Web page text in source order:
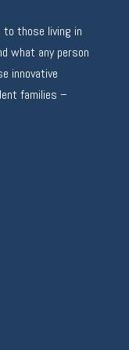
to those living in
what any person
innovative
families –